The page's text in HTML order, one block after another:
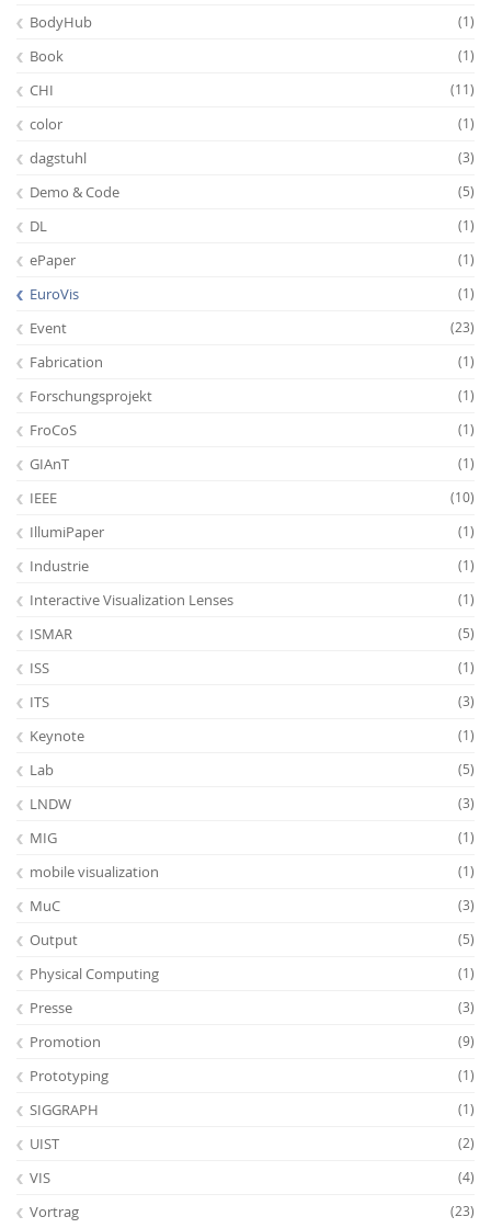
BodyHub (1)
Book (1)
CHI (11)
color (1)
dagstuhl (3)
Demo & Code (5)
DL (1)
ePaper (1)
EuroVis (1)
Event (23)
Fabrication (1)
Forschungsprojekt (1)
FroCoS (1)
GIAnT (1)
IEEE (10)
IllumiPaper (1)
Industrie (1)
Interactive Visualization Lenses (1)
ISMAR (5)
ISS (1)
ITS (3)
Keynote (1)
Lab (5)
LNDW (3)
MIG (1)
mobile visualization (1)
MuC (3)
Output (5)
Physical Computing (1)
Presse (3)
Promotion (9)
Prototyping (1)
SIGGRAPH (1)
UIST (2)
VIS (4)
Vortrag (23)